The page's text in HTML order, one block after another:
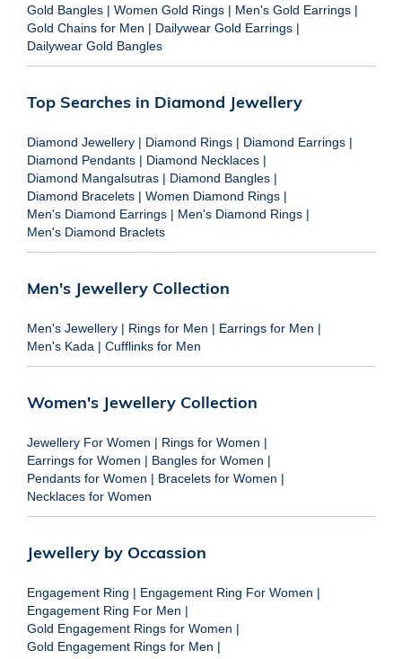
Gold Bangles | Women Gold Rings | Men's Gold Earrings |
Gold Chains for Men | Dailywear Gold Earrings |
Dailywear Gold Bangles
Top Searches in Diamond Jewellery
Diamond Jewellery | Diamond Rings | Diamond Earrings |
Diamond Pendants | Diamond Necklaces |
Diamond Mangalsutras | Diamond Bangles |
Diamond Bracelets | Women Diamond Rings |
Men's Diamond Earrings | Men's Diamond Rings |
Men's Diamond Braclets
Men's Jewellery Collection
Men's Jewellery | Rings for Men | Earrings for Men |
Men's Kada | Cufflinks for Men
Women's Jewellery Collection
Jewellery For Women | Rings for Women |
Earrings for Women | Bangles for Women |
Pendants for Women | Bracelets for Women |
Necklaces for Women
Jewellery by Occassion
Engagement Ring | Engagement Ring For Women |
Engagement Ring For Men |
Gold Engagement Rings for Women |
Gold Engagement Rings for Men |